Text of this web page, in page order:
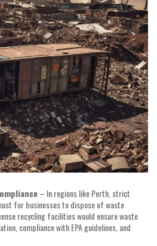
– In regions like Perth, strict
for businesses to dispose of waste
recycling facilities would ensure waste
compliance with EPA guidelines, and